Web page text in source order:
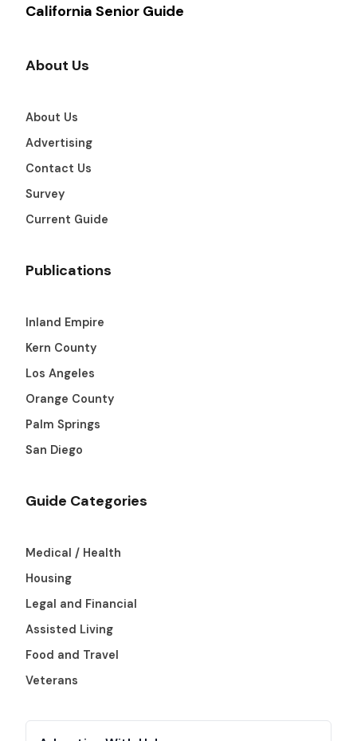
California Senior Guide
About Us
About Us
Advertising
Contact Us
Survey
Current Guide
Publications
Inland Empire
Kern County
Los Angeles
Orange County
Palm Springs
San Diego
Guide Categories
Medical / Health
Housing
Legal and Financial
Assisted Living
Food and Travel
Veterans